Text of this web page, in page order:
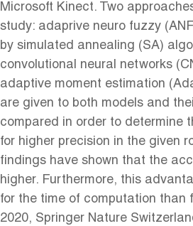
Microsoft Kinect. Two
study: adaprive neuro fuzzy
by simulated annealing (SA)
convolutional neural networks
adaptive moment estimation
are given to both models and
compared in order to determine
for higher precision in the given
findings have shown that the
higher. Furthermore, this
for the time of computation than
2020, Springer Nature